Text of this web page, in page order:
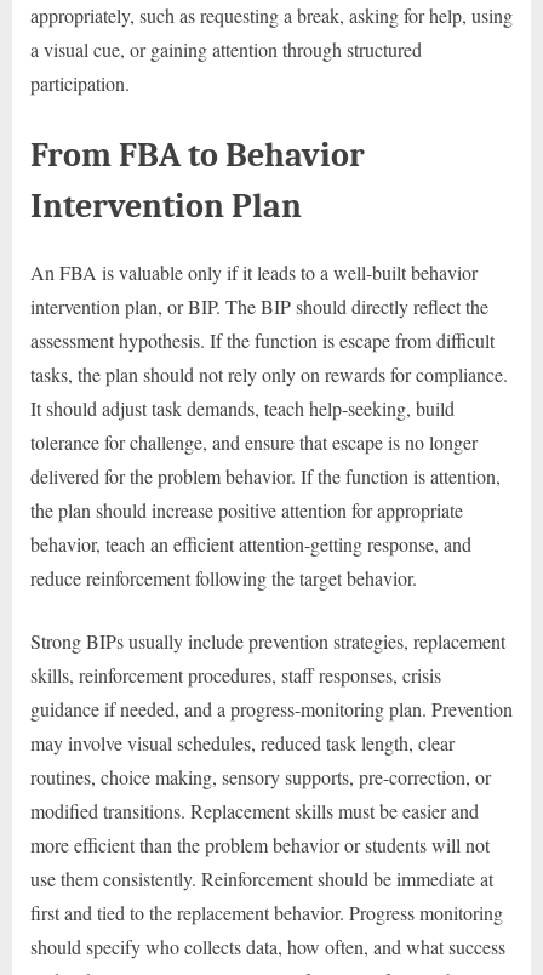
appropriately, such as requesting a break, asking for help, using
a visual cue, or gaining attention through structured
participation.
From FBA to Behavior
Intervention Plan
An FBA is valuable only if it leads to a well-built behavior
intervention plan, or BIP. The BIP should directly reflect the
assessment hypothesis. If the function is escape from difficult
tasks, the plan should not rely only on rewards for compliance.
It should adjust task demands, teach help-seeking, build
tolerance for challenge, and ensure that escape is no longer
delivered for the problem behavior. If the function is attention,
the plan should increase positive attention for appropriate
behavior, teach an efficient attention-getting response, and
reduce reinforcement following the target behavior.
Strong BIPs usually include prevention strategies, replacement
skills, reinforcement procedures, staff responses, crisis
guidance if needed, and a progress-monitoring plan. Prevention
may involve visual schedules, reduced task length, clear
routines, choice making, sensory supports, pre-correction, or
modified transitions. Replacement skills must be easier and
more efficient than the problem behavior or students will not
use them consistently. Reinforcement should be immediate at
first and tied to the replacement behavior. Progress monitoring
should specify who collects data, how often, and what success